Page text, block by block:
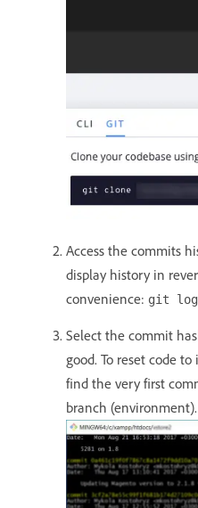
Access the commits
display history in
convenience: git
Select the commit
good. To reset code
find the very first
branch (environment).